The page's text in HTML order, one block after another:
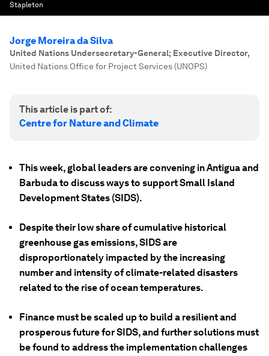
Stapleton
Jorge Moreira da Silva
United Nations Undersecretary-General; Executive Director,
United Nations Office for Project Services (UNOPS)
This article is part of:
Centre for Nature and Climate
This week, global leaders are convening in Antigua and
Barbuda to discuss ways to support Small Island
Development States (SIDS).
Despite their low share of cumulative historical
greenhouse gas emissions, SIDS are
disproportionately impacted by the increasing
number and intensity of climate-related disasters
related to the rise of ocean temperatures.
Finance must be scaled up to build a resilient and
prosperous future for SIDS, and further solutions must
be found to address the implementation challenges